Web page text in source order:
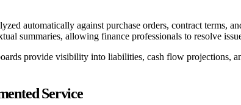
automatically against purchase orders, contract terms,
summaries, allowing finance professionals to resolve
provide visibility into liabilities, cash flow projections,
Service